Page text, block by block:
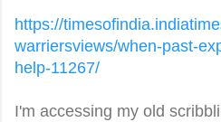
https://timesofindia.
warriersviews/when-past-
help-11267/
I'm accessing my old